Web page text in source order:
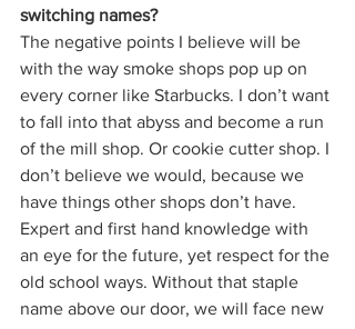
switching names?
The negative points I believe will be
with the way smoke shops pop up on
every corner like Starbucks. I don’t want
to fall into that abyss and become a run
of the mill shop. Or cookie cutter shop. I
don’t believe we would, because we
have things other shops don’t have.
Expert and first hand knowledge with
an eye for the future, yet respect for the
old school ways. Without that staple
name above our door, we will face new